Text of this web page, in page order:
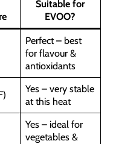
Suitable for
EVOO?
Perfect – best
for flavour &
antioxidants
Yes – very stable
at this heat
Yes – ideal for
vegetables &